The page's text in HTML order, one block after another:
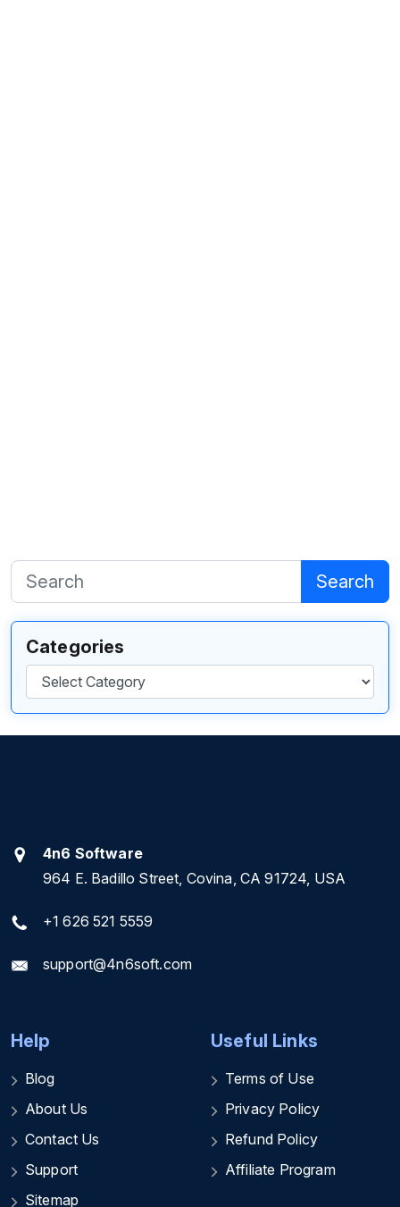
Search
Categories
Categories
4n6 Software
964 E. Badillo Street, Covina, CA 91724, USA
+1 626 521 5559
support@4n6soft.com
Help
Blog
About Us
Contact Us
Support
Sitemap
Useful Links
Terms of Use
Privacy Policy
Refund Policy
Affiliate Program